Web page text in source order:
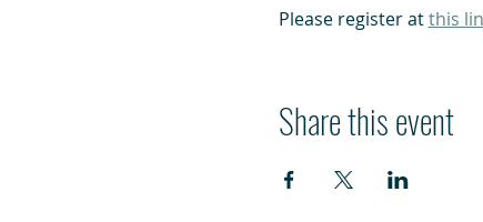
Please register at this
Share this event